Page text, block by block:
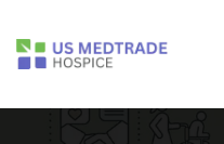
Skip to main content